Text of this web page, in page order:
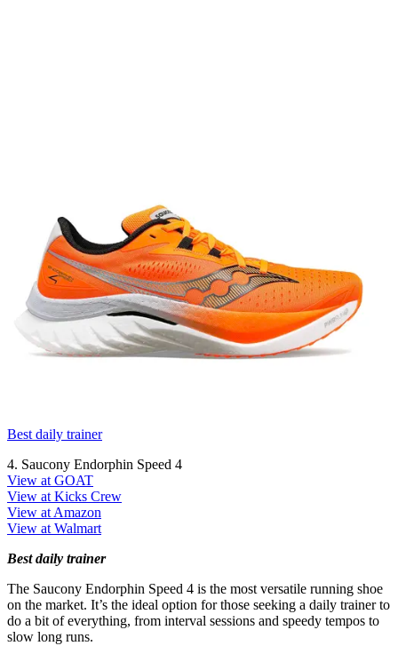
Best daily trainer
4. Saucony Endorphin Speed 4
View at GOAT
View at Kicks Crew
View at Amazon
View at Walmart
Best daily trainer
The Saucony Endorphin Speed 4 is the most versatile running shoe
on the market. It’s the ideal option for those seeking a daily trainer to
do a bit of everything, from interval sessions and speedy tempos to
slow long runs.